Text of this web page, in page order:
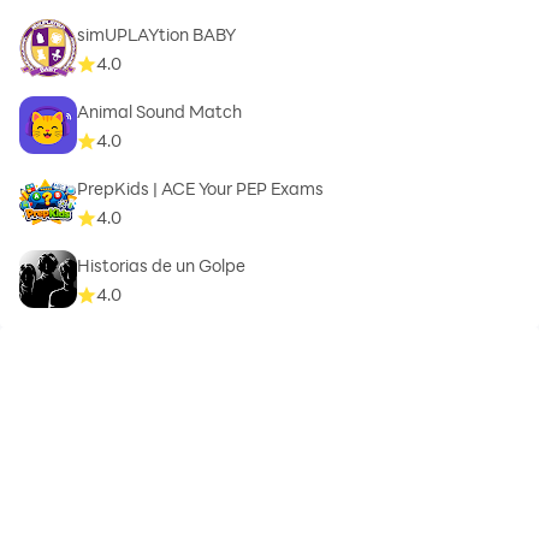
simUPLAYtion BABY
4.0
Animal Sound Match
4.0
PrepKids | ACE Your PEP Exams
4.0
Historias de un Golpe
4.0